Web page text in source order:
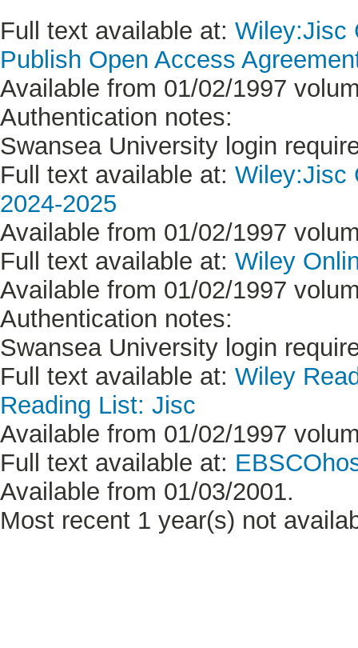
Full text available at: Wiley:Jisc
Publish Open Access
Available from 01/02/1997
Authentication notes:
Swansea University login
Full text available at: Wiley:Jisc
2024-2025
Available from 01/02/1997
Full text available at: Wiley
Available from 01/02/1997
Authentication notes:
Swansea University login
Full text available at: Wiley
Reading List: Jisc
Available from 01/02/1997
Full text available at:
Available from 01/03/2001.
Most recent 1 year(s) not